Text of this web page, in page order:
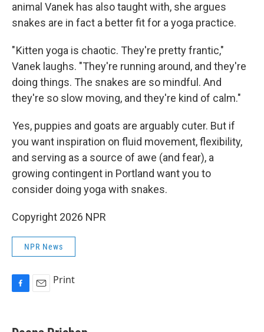
animal Vanek has also taught with, she argues
snakes are in fact a better fit for a yoga practice.
" Kitten yoga is chaotic. They're pretty frantic,"
Vanek laughs. "They're running around, and they're
doing things. The snakes are so mindful. And
they're so slow moving, and they're kind of calm."
Yes, puppies and goats are arguably cuter. But if
you want inspiration on fluid movement, flexibility,
and serving as a source of awe (and fear), a
growing contingent in Portland want you to
consider doing yoga with snakes.
Copyright 2026 NPR
NPR News
e
i
Print